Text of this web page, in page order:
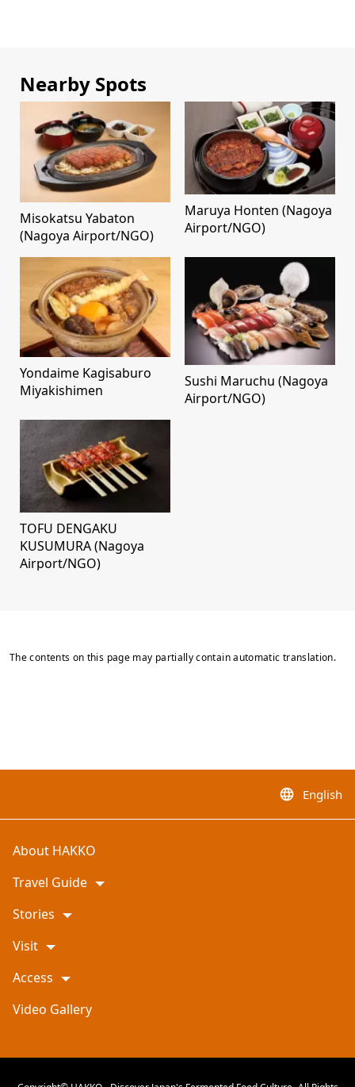
Nearby Spots
Misokatsu Yabaton
(Nagoya Airport/NGO)
Maruya Honten (Nagoya
Airport/NGO)
Yondaime Kagisaburo
Miyakishimen
Sushi Maruchu (Nagoya
Airport/NGO)
TOFU DENGAKU
KUSUMURA (Nagoya
Airport/NGO)
The contents on this page may partially contain automatic translation.
language English
About HAKKO
Travel Guide
Stories
Visit
Access
Video Gallery